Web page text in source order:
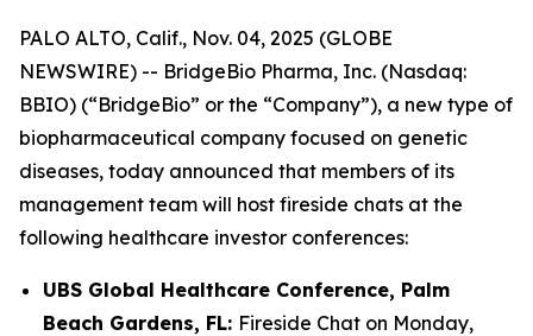
PALO ALTO, Calif., Nov. 04, 2025 (GLOBE
NEWSWIRE) -- BridgeBio Pharma, Inc. (Nasdaq:
BBIO) (“BridgeBio” or the “Company”), a new type of
biopharmaceutical company focused on genetic
diseases, today announced that members of its
management team will host fireside chats at the
following healthcare investor conferences:
UBS Global Healthcare Conference, Palm
Beach Gardens, FL: Fireside Chat on Monday,